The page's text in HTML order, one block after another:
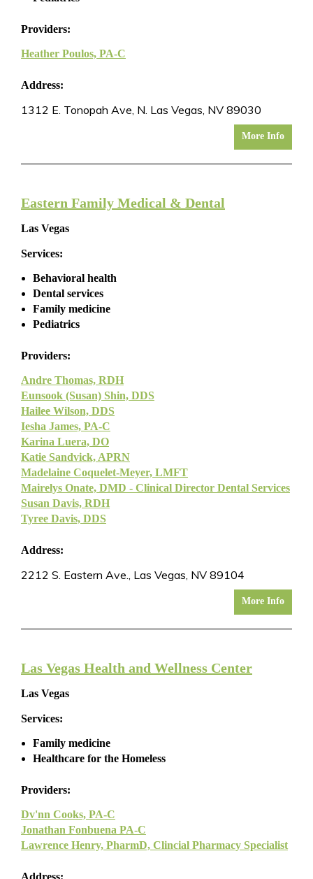
Providers:
Heather Poulos, PA-C
Address:
1312 E. Tonopah Ave, N. Las Vegas, NV 89030
More Info
Eastern Family Medical & Dental
Las Vegas
Services:
Behavioral health
Dental services
Family medicine
Pediatrics
Providers:
Andre Thomas, RDH
Eunsook (Susan) Shin, DDS
Hailee Wilson, DDS
Iesha James, PA-C
Karina Luera, DO
Katie Sandvick, APRN
Madelaine Coquelet-Meyer, LMFT
Mairelys Onate, DMD - Clinical Director Dental Services
Susan Davis, RDH
Tyree Davis, DDS
Address:
2212 S. Eastern Ave., Las Vegas, NV 89104
More Info
Las Vegas Health and Wellness Center
Las Vegas
Services:
Family medicine
Healthcare for the Homeless
Providers:
Dv'nn Cooks, PA-C
Jonathan Fonbuena PA-C
Lawrence Henry, PharmD, Clincial Pharmacy Specialist
Address: